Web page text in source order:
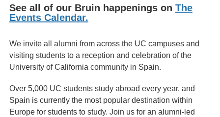
See all of our Bruin happenings on The
Events Calendar.
We invite all alumni from across the UC campuses and
visiting students to a reception and celebration of the
University of California community in Spain.
Over 5,000 UC students study abroad every year, and
Spain is currently the most popular destination within
Europe for students to study. Join us for an alumni-led